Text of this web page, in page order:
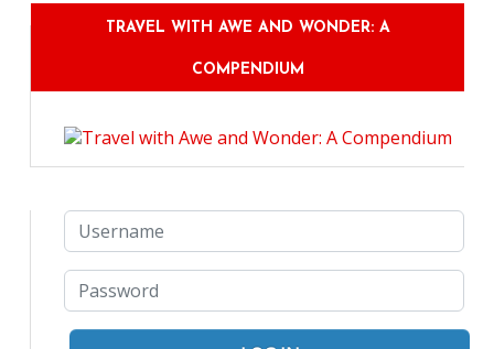
TRAVEL WITH AWE AND WONDER: A
COMPENDIUM